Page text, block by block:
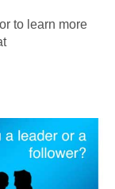
to learn more